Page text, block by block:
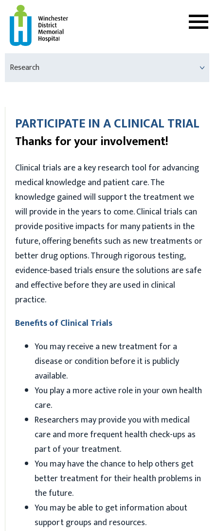
Research
PARTICIPATE IN A CLINICAL TRIAL
Thanks for your involvement!
Clinical trials are a key research tool for advancing
medical knowledge and patient care. The
knowledge gained will support the treatment we
will provide in the years to come. Clinical trials can
provide positive impacts for many patients in the
future, offering benefits such as new treatments or
better drug options. Through rigorous testing,
evidence-based trials ensure the solutions are safe
and effective before they are used in clinical
practice.
Benefits of Clinical Trials
You may receive a new treatment for a
disease or condition before it is publicly
available.
You play a more active role in your own health
care.
Researchers may provide you with medical
care and more frequent health check-ups as
part of your treatment.
You may have the chance to help others get
better treatment for their health problems in
the future.
You may be able to get information about
support groups and resources.